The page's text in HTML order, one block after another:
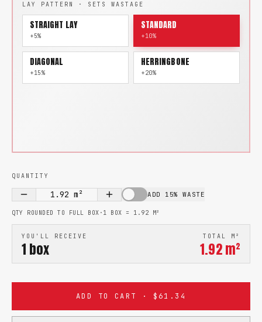
LAY PATTERN · SETS WASTAGE
STRAIGHT LAY
+5%
STANDARD
+10%
DIAGONAL
+15%
HERRINGBONE
+20%
QUANTITY
1.92 m² ADD 15% WASTE
QTY ROUNDED TO FULL BOX · 1 BOX = 1.92 M²
YOU'LL RECEIVE
1 box
TOTAL M²
1.92m²
ADD TO CART · $61.34